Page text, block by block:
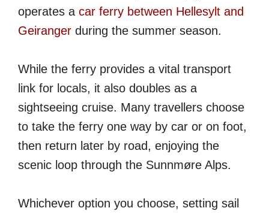
operates a car ferry between Hellesylt and
Geiranger during the summer season.
While the ferry provides a vital transport
link for locals, it also doubles as a
sightseeing cruise. Many travellers choose
to take the ferry one way by car or on foot,
then return later by road, enjoying the
scenic loop through the Sunnmøre Alps.
Whichever option you choose, setting sail